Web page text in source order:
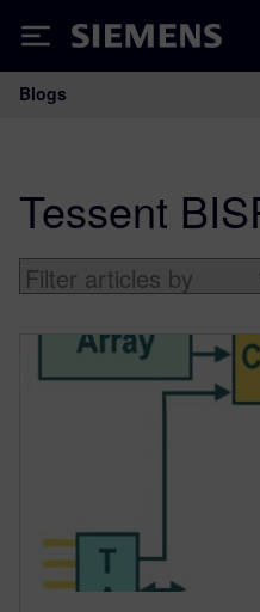
Siemens
Main
Blogs
Tessent